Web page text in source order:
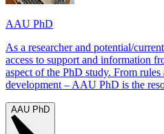
AAU PhD
As a researcher and potential/
access to support and information
aspect of the PhD study. From
development – AAU PhD is the
AAU PhD